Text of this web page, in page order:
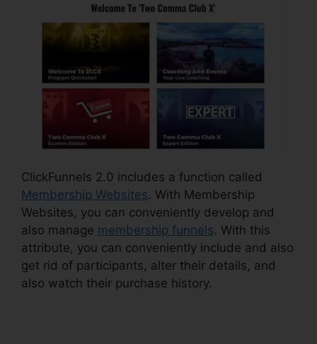
ClickFunnels 2.0 includes a function called
Membership Websites. With Membership
Websites, you can conveniently develop and
also manage membership funnels. With this
attribute, you can conveniently include and also
get rid of participants, alter their details, and
also watch their purchase history.